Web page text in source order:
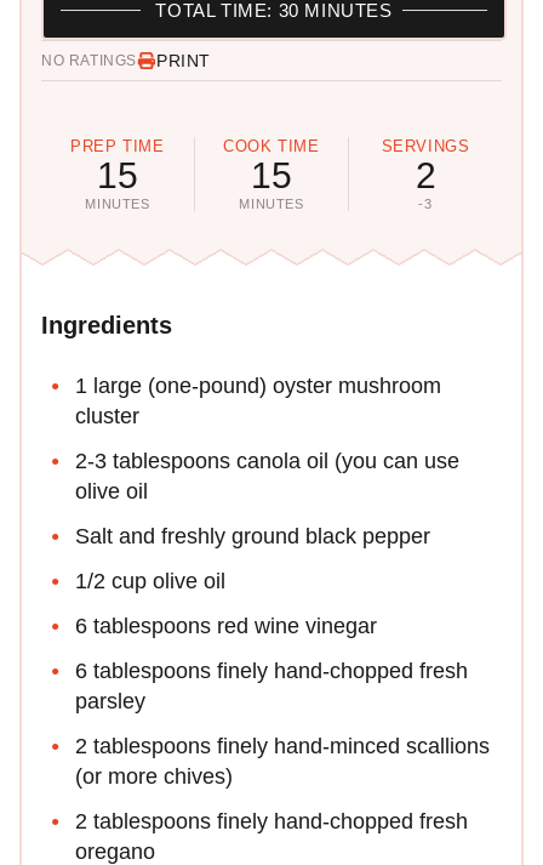
NO RATINGS PRINT
PREP TIME
15
MINUTES
COOK TIME
15
MINUTES
SERVINGS
2
-3
TOTAL TIME: 30 MINUTES
Ingredients
1 large (one-pound) oyster mushroom
cluster
2-3 tablespoons canola oil (you can use
olive oil
Salt and freshly ground black pepper
1/2 cup olive oil
6 tablespoons red wine vinegar
6 tablespoons finely hand-chopped fresh
parsley
2 tablespoons finely hand-minced scallions
(or more chives)
2 tablespoons finely hand-chopped fresh
oregano